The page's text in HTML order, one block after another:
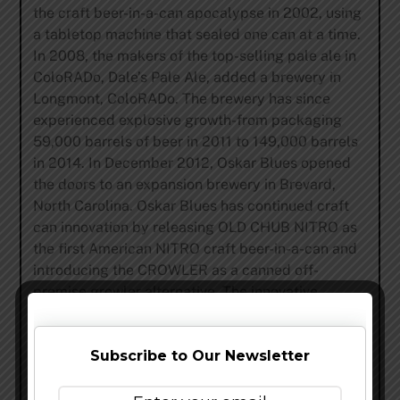
the craft beer-in-a-can apocalypse in 2002, using
a tabletop machine that sealed one can at a time.
In 2008, the makers of the top-selling pale ale in
ColoRADo, Dale’s Pale Ale, added a brewery in
Longmont, ColoRADo. The brewery has since
experienced explosive growth-from packaging
59,000 barrels of beer in 2011 to 149,000 barrels
in 2014. In December 2012, Oskar Blues opened
the doors to an expansion brewery in Brevard,
North Carolina. Oskar Blues has continued craft
can innovation by releasing OLD CHUB NITRO as
the first American NITRO craft beer-in-a-can and
introducing the CROWLER as a canned off-
premise growler alternative. The innovative,
trail-blazing craft brews to 42 U.S. states,
Washington, D.C., as well as parts of Canada,
Subscribe to Our Newsletter